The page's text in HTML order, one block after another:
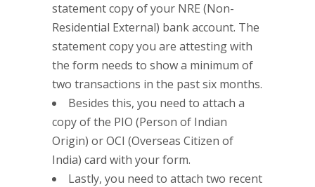
statement copy of your NRE (Non-
Residential External) bank account. The
statement copy you are attesting with
the form needs to show a minimum of
two transactions in the past six months.
Besides this, you need to attach a
copy of the PIO (Person of Indian
Origin) or OCI (Overseas Citizen of
India) card with your form.
Lastly, you need to attach two recent